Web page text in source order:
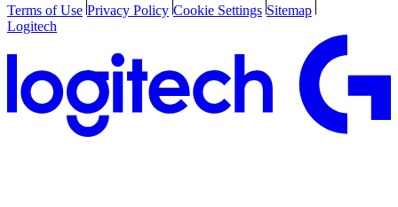
Terms of Use Privacy Policy Cookie Settings Sitemap
Logitech